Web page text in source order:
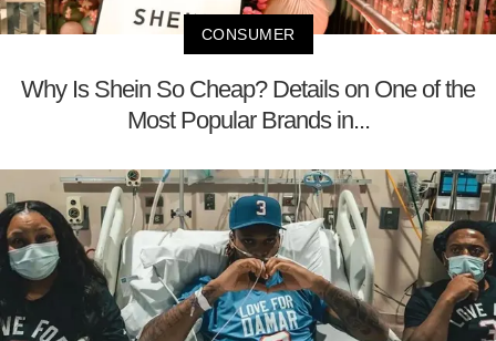
CONSUMER
Why Is Shein So Cheap? Details on One of the
Most Popular Brands in...